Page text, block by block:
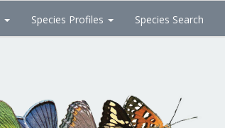
Species Profiles Species Search